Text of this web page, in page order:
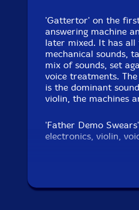
'Gattertor' on the
answering machine
later mixed. It has all
mechanical sounds,
mix of sounds, set
voice treatments.
is the dominant
violin, the machines
'Father Demo
electronics, violin,
scraping the violin
various degrees of
of direct music that
This is
and right at the